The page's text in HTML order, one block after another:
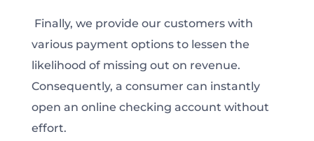
Finally, we provide our customers with
various payment options to lessen the
likelihood of missing out on revenue.
Consequently, a consumer can instantly
open an online checking account without
effort.